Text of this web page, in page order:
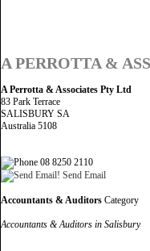
A PERROTTA &
A Perrotta & Associates Pty Ltd
83 Park Terrace
SALISBURY SA
Australia 5108
08 8250 2110
Send Email
Accountants & Auditors Category
Accountants & Auditors in Salisbury